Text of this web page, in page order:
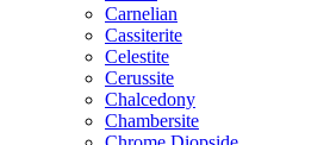
Carnelian
Cassiterite
Celestite
Cerussite
Chalcedony
Chambersite